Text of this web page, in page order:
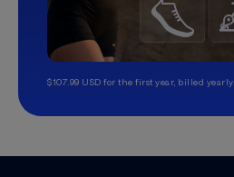
$107.99 USD for the first year, billed yearly.